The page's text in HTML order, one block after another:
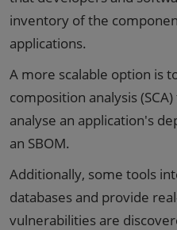
inventory of the
applications.
A more scalable option is
composition analysis
analyse an application's
an SBOM.
Additionally, some tools
databases and provide
vulnerabilities are